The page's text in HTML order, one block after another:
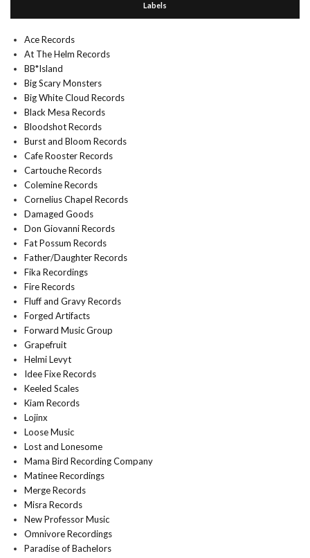
Labels
Ace Records
At The Helm Records
BB*Island
Big Scary Monsters
Big White Cloud Records
Black Mesa Records
Bloodshot Records
Burst and Bloom Records
Cafe Rooster Records
Cartouche Records
Colemine Records
Cornelius Chapel Records
Damaged Goods
Don Giovanni Records
Fat Possum Records
Father/Daughter Records
Fika Recordings
Fire Records
Fluff and Gravy Records
Forged Artifacts
Forward Music Group
Grapefruit
Helmi Levyt
Idee Fixe Records
Keeled Scales
Kiam Records
Lojinx
Loose Music
Lost and Lonesome
Mama Bird Recording Company
Matinee Recordings
Merge Records
Misra Records
New Professor Music
Omnivore Recordings
Paradise of Bachelors